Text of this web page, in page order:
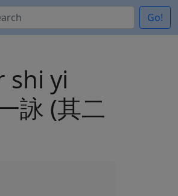
Go!
shi yi
詠 (其二